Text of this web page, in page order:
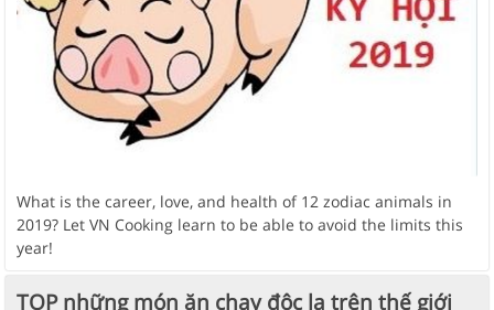
What is the career, love, and health of 12 zodiac animals in
2019? Let VN Cooking learn to be able to avoid the limits this
year!
TOP những món ăn chay độc lạ trên thế giới